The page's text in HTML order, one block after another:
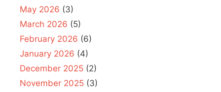
May 2026 (3)
March 2026 (5)
February 2026 (6)
January 2026 (4)
December 2025 (2)
November 2025 (3)